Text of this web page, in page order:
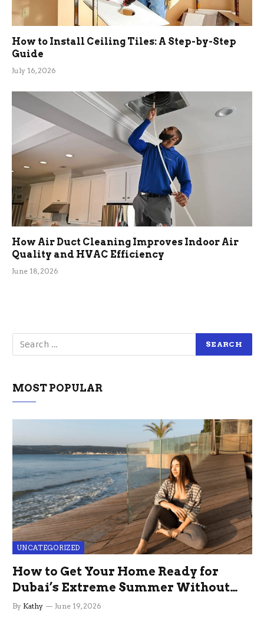
How to Install Ceiling Tiles: A Step-by-Step
Guide
July 16, 2026
How Air Duct Cleaning Improves Indoor Air
Quality and HVAC Efficiency
June 18, 2026
MOST POPULAR
UNCATEGORIZED
How to Get Your Home Ready for
Dubai’s Extreme Summer Without
the Stress
By Kathy June 19, 2026